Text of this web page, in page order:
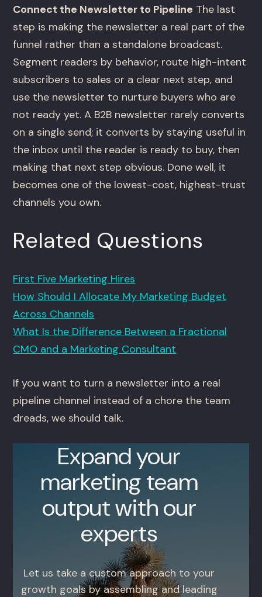
Connect the Newsletter to Pipeline The last
step is making the newsletter a real part of the
funnel rather than a standalone broadcast.
Segment readers by behavior, route high-intent
subscribers to sales or a clear next step, and
use the newsletter to nurture buyers who are
not ready yet. A B2B newsletter rarely converts
on a single send; it converts by staying useful in
the inbox until the reader is ready to buy, then
making that next step obvious. Done well, it
becomes one of the lowest-cost, highest-trust
channels you own.
Related Questions
First Five Marketing Hires
How Should I Allocate My Marketing Budget
Across Channels
What Is the Difference Between a Fractional
CMO and a Marketing Consultant
If you want to turn a newsletter into a real
pipeline channel instead of a chore the team
dreads, we should talk.
Expand your
marketing team
output with our
experts
Let us take a custom approach to your
growth goals by assembling and leading